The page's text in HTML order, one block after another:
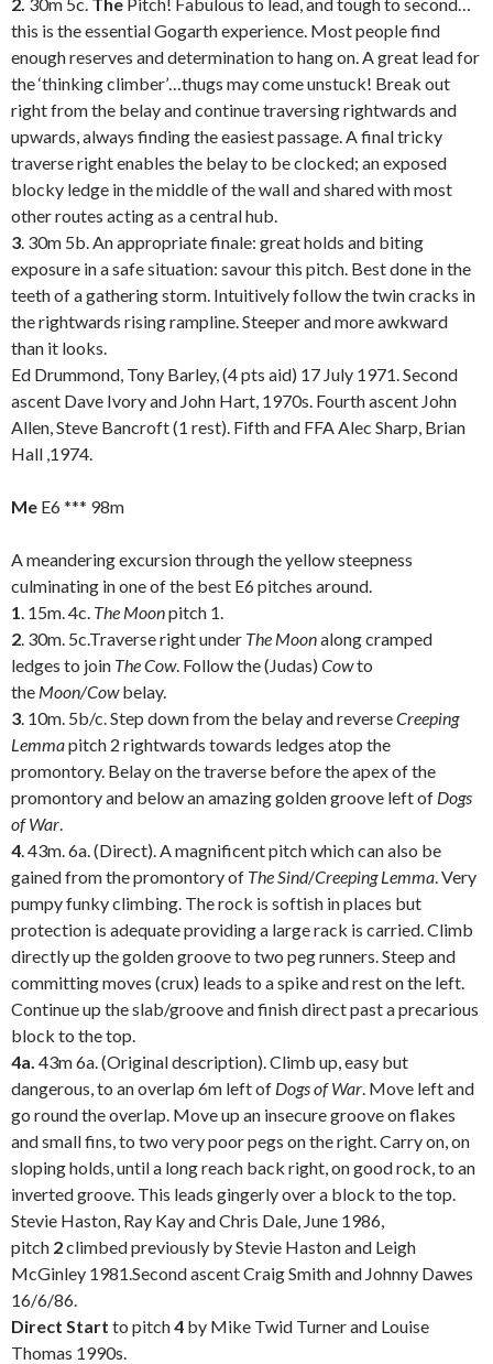
this is the essential Gogarth experience. Most people find
enough reserves and determination to hang on. A great lead for
the ‘thinking climber’…thugs may come unstuck! Break out
right from the belay and continue traversing rightwards and
upwards, always finding the easiest passage. A final tricky
traverse right enables the belay to be clocked; an exposed
blocky ledge in the middle of the wall and shared with most
other routes acting as a central hub.
3. 30m 5b. An appropriate finale: great holds and biting
exposure in a safe situation: savour this pitch. Best done in the
teeth of a gathering storm. Intuitively follow the twin cracks in
the rightwards rising rampline. Steeper and more awkward
than it looks.
Ed Drummond, Tony Barley, (4 pts aid) 17 July 1971.Second
ascent Dave Ivory and John Hart, 1970s. Fourth ascent John
Allen, Steve Bancroft (1 rest). Fifth and FFA Alec Sharp, Brian
Hall ,1974.
Me E6 *** 98m
A meandering excursion through the yellow steepness
culminating in one of the best E6 pitches around.
1. 15m. 4c. The Moonpitch 1.
2. 30m. 5c.Traverse right under The Moonalong cramped
ledges to join The Cow. Follow the (Judas) Cowto
the Moon/Cowbelay.
3. 10m. 5b/c. Step down from the belay and reverseCreeping
Lemmapitch 2 rightwards towards ledges atop the
promontory. Belay on the traverse before the apex of the
promontory and below an amazing golden groove left of Dogs
of War.
4. 43m. 6a. (Direct). A magnificent pitch which can also be
gained from the promontory of The Sind/Creeping Lemma. Very
pumpy funky climbing. The rock is softish in places but
protection is adequate providing a large rack is carried. Climb
directly up the golden groove to two peg runners. Steep and
committing moves (crux) leads to a spike and rest on the left.
Continue up the slab/groove and finish direct past a precarious
block to the top.
4a. 43m 6a. (Original description). Climb up, easy but
dangerous, to an overlap 6m left of Dogs of War. Move left and
go round the overlap. Move up an insecure groove on flakes
and small fins, to two very poor pegs on the right. Carry on, on
sloping holds, until a long reach back right, on good rock, to an
inverted groove. This leads gingerly over a block to the top.
Stevie Haston, Ray Kay and Chris Dale, June 1986,
pitch 2climbed previously by Stevie Haston and Leigh
McGinley 1981.Second ascent Craig Smith and Johnny Dawes
16/6/86.
Direct Start to pitch4 by Mike Twid Turner and Louise
Thomas 1990s.